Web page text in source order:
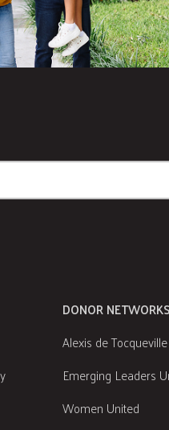
DONOR NETWORKS
Alexis de
Emerging Leaders
Women United